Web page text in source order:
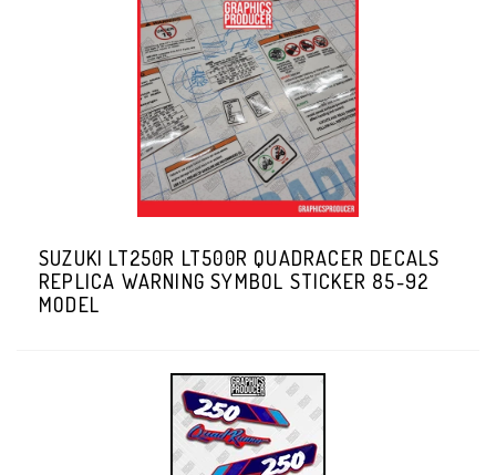
SUZUKI LT250R LT500R QUADRACER DECALS
REPLICA WARNING SYMBOL STICKER 85-92
MODEL